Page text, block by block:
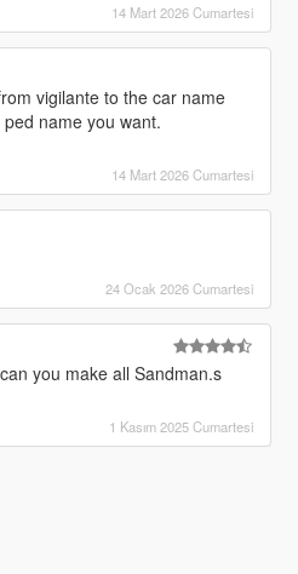
14 Mart 2026 Cumartesi
vigilante to the car name
name you want.
14 Mart 2026 Cumartesi
24 Ocak 2026 Cumartesi
you make all Sandman.s
1 Kasım 2025 Cumartesi